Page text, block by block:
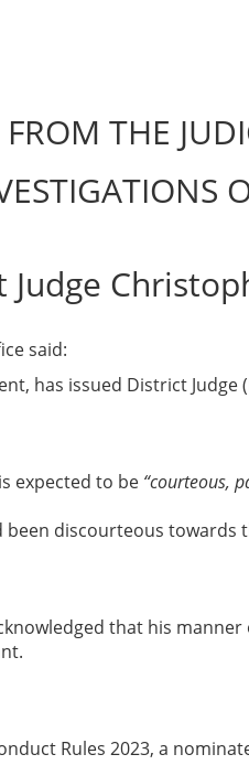
THE
Judge
said:
has issued District
expected to be “courteous,
been discourteous
that his
Rules 2023, a